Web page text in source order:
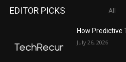
EDITOR PICKS All
How Predictive
July 26, 2026